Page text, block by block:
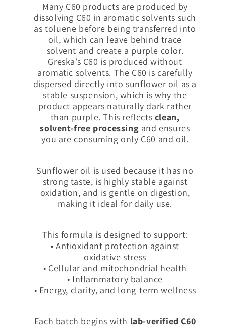
Many C60 products are produced by
dissolving C60 in aromatic solvents such
as toluene before being transferred into
oil, which can leave behind trace
solvent and create a purple color.
Greska’s C60 is produced without
aromatic solvents. The C60 is carefully
dispersed directly into sunflower oil as a
stable suspension, which is why the
product appears naturally dark rather
than purple. This reflects clean,
solvent-free processing and ensures
you are consuming only C60 and oil.
Sunflower oil is used because it has no
strong taste, is highly stable against
oxidation, and is gentle on digestion,
making it ideal for daily use.
This formula is designed to support:
• Antioxidant protection against
oxidative stress
• Cellular and mitochondrial health
• Inflammatory balance
• Energy, clarity, and long-term wellness
Each batch begins with lab-verified C60